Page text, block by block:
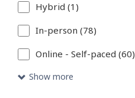
entries
that
meet
Hybrid (1)
In-person (78)
Online - Self-paced (60)
Show more